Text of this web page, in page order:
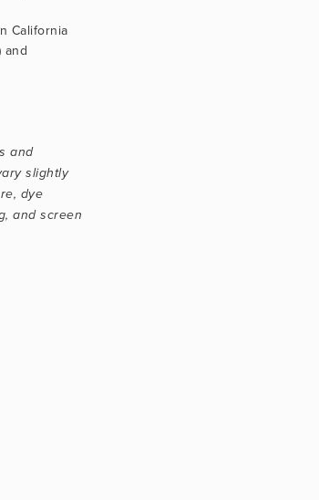
California
and
and
slightly
dye
and screen